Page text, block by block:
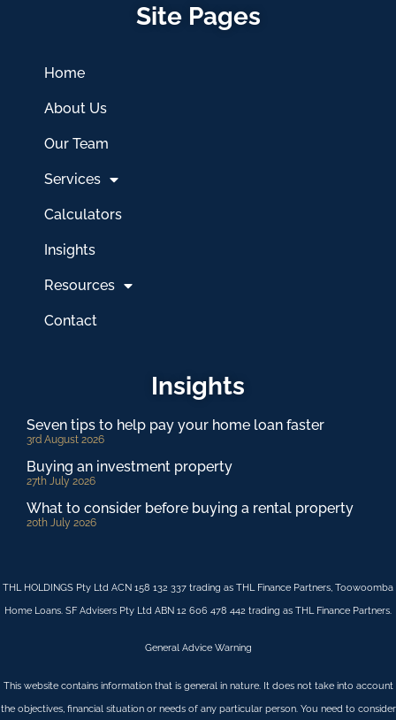
Site Pages
Home
About Us
Our Team
Services
Calculators
Insights
Resources
Contact
Insights
Seven tips to help pay your home loan faster
3rd August 2026
Buying an investment property
27th July 2026
What to consider before buying a rental property
20th July 2026
THL HOLDINGS Pty Ltd ACN 158 132 337 trading as THL Finance Partners, Toowoomba
Home Loans. SF Advisers Pty Ltd ABN 12 606 478 442 trading as THL Finance Partners.
General Advice Warning
This website contains information that is general in nature. It does not take into account
the objectives, financial situation or needs of any particular person. You need to consider